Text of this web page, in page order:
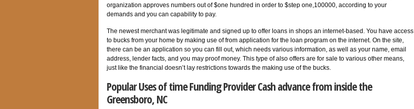
organization approves numbers out of $one hundred in order to $step one,100000, according to your
demands and you can capability to pay.
The newest merchant was legitimate and signed up to offer loans in shops an internet-based. You have access
to bucks from your home by making use of from application for the loan program on the internet. On the site,
there can be an application so you can fill out, which needs various information, as well as your name, email
address, lender facts, and you may proof money. This type of also offers are for sale to various other means,
just like the financial doesn’t lay restrictions towards the making use of the bucks.
Popular Uses of time Funding Provider Cash advance from inside the
Greensboro, NC